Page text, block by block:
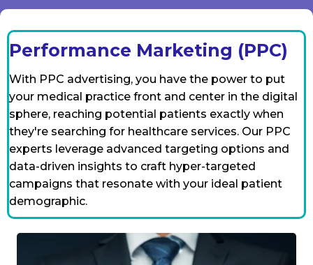
Performance Marketing (PPC)
With PPC advertising, you have the power to put
your medical practice front and center in the digital
sphere, reaching potential patients exactly when
they're searching for healthcare services. Our PPC
experts leverage advanced targeting options and
data-driven insights to craft hyper-targeted
campaigns that resonate with your ideal patient
demographic.